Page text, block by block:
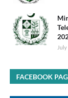
July
FACEBOOK